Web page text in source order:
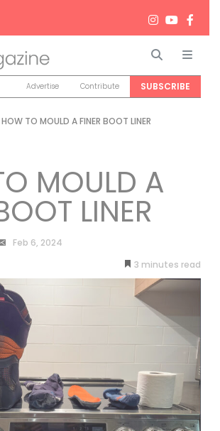
Search
Advertise Contribute SUBSCRIBE
HOW TO MOULD A FINER BOOT LINER
MOULD A
LINER
Feb 6, 2024
3 minutes